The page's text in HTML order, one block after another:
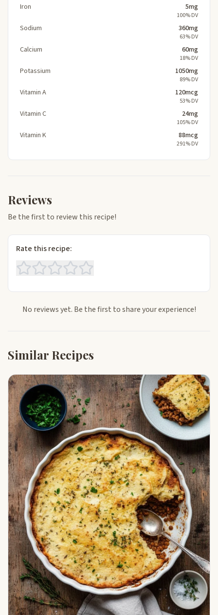
Iron 5mg
100% DV
Sodium 360mg
63% DV
Calcium 60mg
18% DV
Potassium 1050mg
89% DV
Vitamin A 120mcg
53% DV
Vitamin C 24mg
105% DV
Vitamin K 88mcg
291% DV
Reviews
Be the first to review this recipe!
Rate this recipe:
No reviews yet. Be the first to share your experience!
Similar Recipes